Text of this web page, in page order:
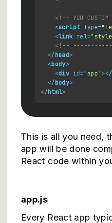
<!-- YOU
<script type=
<link rel=
<!--
</head>
<body>
<div id="app"></
</body>
</html>
This is all you need,
app will be done
React code within
app.js
Every React app